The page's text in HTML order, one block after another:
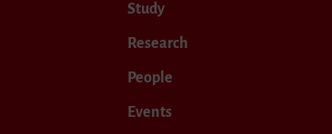
Study
Research
People
Events